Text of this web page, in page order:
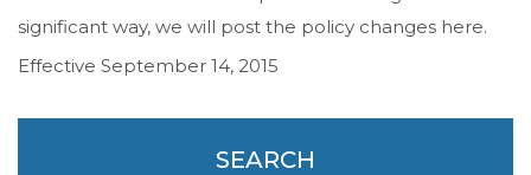
significant way, we will post the policy changes here.
Effective September 14, 2015
SEARCH